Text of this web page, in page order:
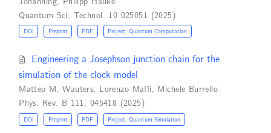
Quantum Sci. Technol. 10 025051 (2025)
DOI Preprint PDF Project: Quantum Computation
Engineering a Josephson junction chain for the
simulation of the clock model
Matteo M. Wauters Lorenzo Maffi Michele Burrello
Phys. Rev. B 111, 045418 (2025)
DOI Preprint PDF Project: Quantum Simulation